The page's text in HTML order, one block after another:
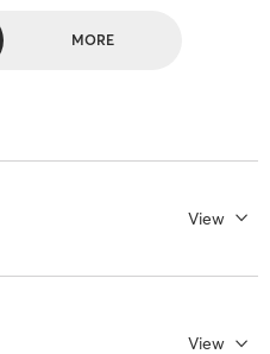
MORE
View
View